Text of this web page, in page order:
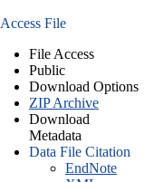
Access File
File Access
Public
Download Options
ZIP Archive
Download
Metadata
Data File Citation
EndNote